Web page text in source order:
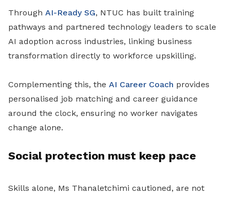
Through AI-Ready SG, NTUC has built training
pathways and partnered technology leaders to scale
AI adoption across industries, linking business
transformation directly to workforce upskilling.
Complementing this, the AI Career Coach provides
personalised job matching and career guidance
around the clock, ensuring no worker navigates
change alone.
Social protection must keep pace
Skills alone, Ms Thanaletchimi cautioned, are not